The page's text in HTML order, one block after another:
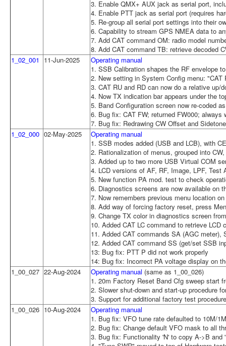
3. Enable QMX+ AUX jack as serial port,
4. Enable PTT jack as serial port (requires
5. Re-group all serial port settings into their
6. Capability to stream GPS NMEA data to
7. Add CAT command OM: radio model
8. Add CAT command TB: retrieve decoded
1_02_001
11-Jun-2025
Operating manual
1. SSB Calibration shapes the RF envelope
2. New setting in System Config menu:
3. CAT RU and RD can now do a relative
4. Now TX indication bar appears under the
5. Band Configuration screen now re-coded
6. Bug fix: CAT FW; returned FW000;
7. Bug fix: Redrawing CW Offset and
1_02_000 02-May-2025
Operating manual
1. SSB modes added (USB and LCB), with
2. Rationalization of menus, grouped into
3. Added up to two more USB Virtual COM
4. LCD versions of AF, RF, Image, LPF, Test
5. New function PA mod. test to check
6. Diagnostics screens are now available on
7. Now remembers previous menu location
8. Add way of forcing factory reset, press
9. Change TX color in diagnostics screen
10. Added CAT LC command to retrieve LCD
11. Added CAT commands SA (AGC
12. Added CAT command SS (get/set SSB
13: Bug fix: PTT P did not work properly
14: Bug fix: Incorrect PA voltage display on
1_00_027 22-Aug-2024 Operating manual (same as 1_00_026)
1. 20m Factory Reset Band Cfg sweep start
2. Slower shut-down and start-up procedure
3. Support for additional factory test
1_00_026 10-Aug-2024
Operating manual
1. Bug fix: VFO tune rate defaulted to 10M/
2. Bug fix: Change default VFO mask to all
3. Bug fix: Functionality 'N' to copy A->B and